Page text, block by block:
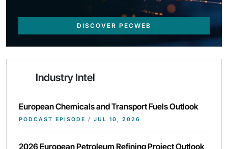
DISCOVER PECWEB
Industry Intel
European Chemicals and Transport Fuels Outlook
PODCAST EPISODE / JUL 10, 2026
2026 European Petroleum Refining Project Outlook